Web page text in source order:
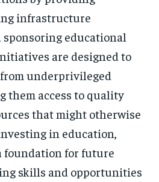
infrastructure
educational
are designed to
underprivileged
them access to quality
that might otherwise
in education,
foundation for future
skills and opportunities